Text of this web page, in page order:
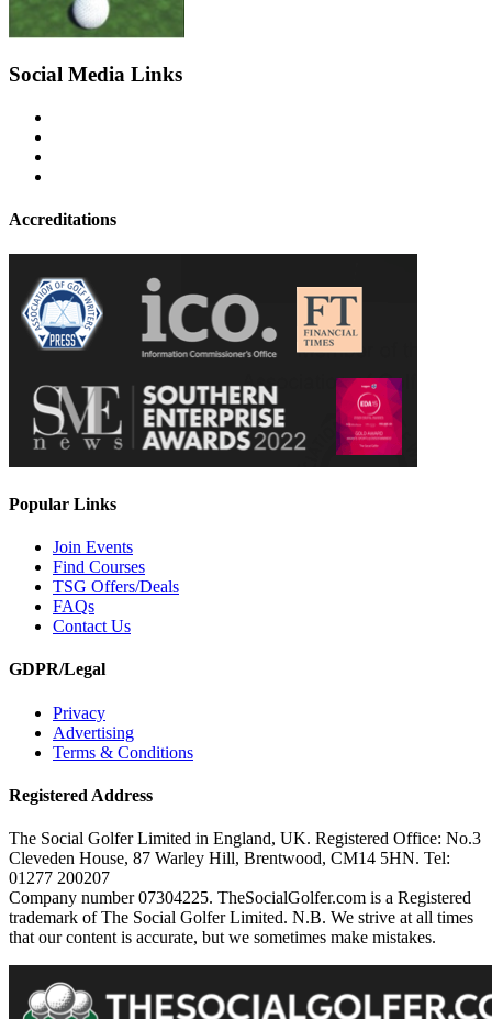
Social Media Links
Accreditations
Popular Links
Join Events
Find Courses
TSG Offers/Deals
FAQs
Contact Us
GDPR/Legal
Privacy
Advertising
Terms & Conditions
Registered Address
The Social Golfer Limited in England, UK. Registered Office: No.3
Cleveden House, 87 Warley Hill, Brentwood, CM14 5HN. Tel:
01277 200207
Company number 07304225. TheSocialGolfer.com is a Registered
trademark of The Social Golfer Limited. N.B. We strive at all times
that our content is accurate, but we sometimes make mistakes.